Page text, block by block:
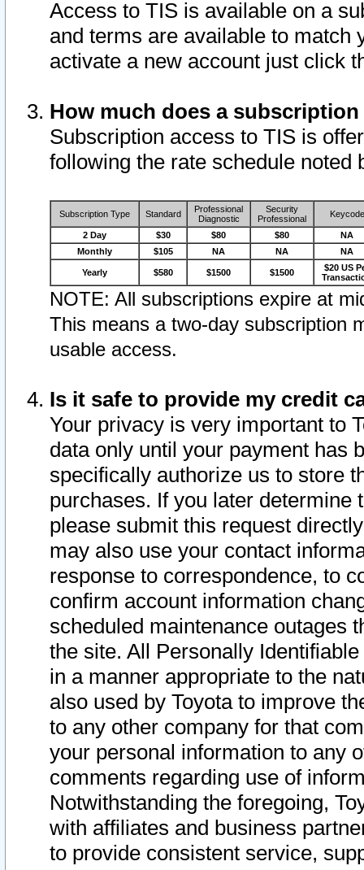
Access to TIS is available on a
and terms are available to match
activate a new account just click
How much does a
Subscription access to TIS is
following the rate schedule noted
Subscription Type Standard
Professional
Diagnostic
Security
Professional
Keycode
2 Day $30 $80 $80
NA
Monthly
$105 NA NA NA
Yearly $580 $1500 $1500
$20 US
NOTE: All subscriptions expire at
This means a two-day subscription
usable access.
Is it safe to provide my credit
Your privacy is very important to
data only until your payment has
specifically authorize us to store
purchases. If you later determine
please submit this request
may also use your contact
response to correspondence, to
confirm account information
scheduled maintenance outages
the site. All Personally
in a manner appropriate to the
also used by Toyota to improve
to any other company for that
your personal information to any
comments regarding use of
Notwithstanding the foregoing,
with affiliates and business
to provide consistent service,